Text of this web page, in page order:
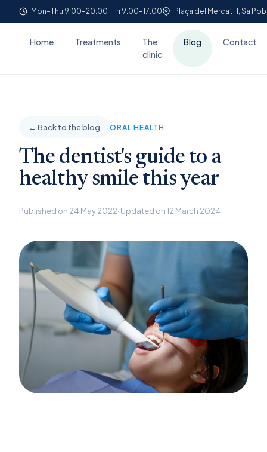
Mon–Thu 9:00–20:00 · Fri 9:00–17:00 Plaça del Mercat 11, Sa
Home Treatments
The
clinic
Blog Contact
← Back to the blog ORAL HEALTH
The dentist's guide to a
healthy smile this year
Published on 24 May 2022· Updated on 12 March 2024